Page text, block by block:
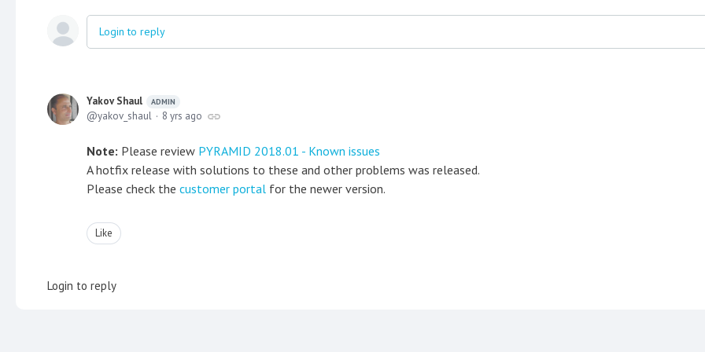
Login to reply
Yakov Shaul ADMIN
yakov_shaul 8 yrs ago
Note: Please review PYRAMID 2018.01 - Known issues
A hotfix release with solutions to these and other problems was released.
Please check the customer portal for the newer version.
Like
Login to reply